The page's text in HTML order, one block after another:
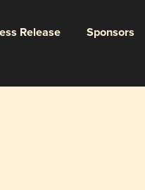
Release Sponsors